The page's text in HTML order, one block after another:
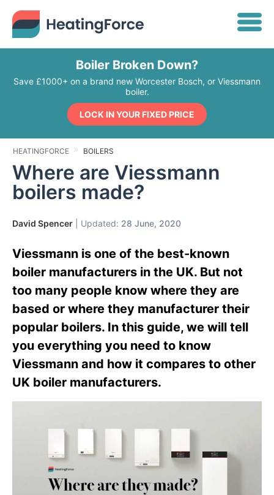
Boiler Broken Down?
Save £1000+ on a brand new Worcester Bosch, or Viessmann
boiler.
LOCK IN YOUR FIXED PRICE
HEATINGFORCE BOILERS
Where are Viessmann
boilers made?
David Spencer | Updated: 28 June, 2020
Viessmann is one of the best-known
boiler manufacturers in the UK. But not
too many people know where they are
based or where they manufacturer their
popular boilers. In this guide, we will tell
you everything you need to know
Viessmann and how it compares to other
UK boiler manufacturers.